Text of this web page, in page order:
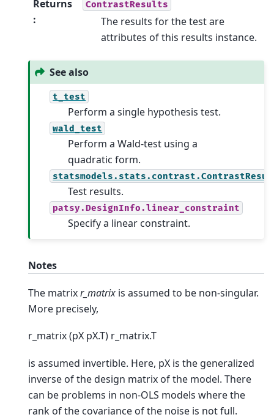
Returns
:
ContrastResults
The results for the test are
attributes of this results instance.
See also
t_test
Perform a single hypothesis test.
wald_test
Perform a Wald-test using a
quadratic form.
Test results.
patsy.DesignInfo.linear_constraint
Specify a linear constraint.
Notes
The matrixr_matrix is assumed to be non-singular.
More precisely,
r_matrix (pX pX.T) r_matrix.T
is assumed invertible. Here, pX is the generalized
inverse of the design matrix of the model. There
can be problems in non-OLS models where the
rank of the covariance of the noise is not full.